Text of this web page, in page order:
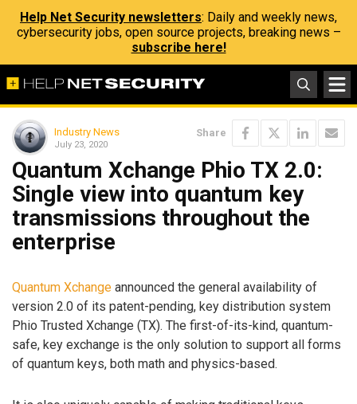
Help Net Security newsletters: Daily and weekly news,
cybersecurity jobs, open source projects, breaking news –
subscribe here!
Industry News
July 23, 2020
Share
Quantum Xchange Phio TX 2.0:
Single view into quantum key
transmissions throughout the
enterprise
Quantum Xchange announced the general availability of
version 2.0 of its patent-pending, key distribution system
Phio Trusted Xchange (TX). The first-of-its-kind, quantum-
safe, key exchange is the only solution to support all forms
of quantum keys, both math and physics-based.